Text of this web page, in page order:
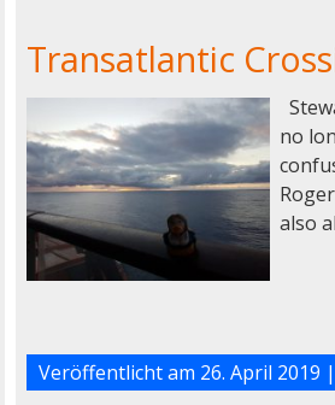
Transatlantic
no
also
Veröffentlicht am 26. April 2019